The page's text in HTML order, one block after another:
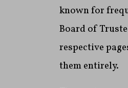
known for
Board of
respective
them entirely.